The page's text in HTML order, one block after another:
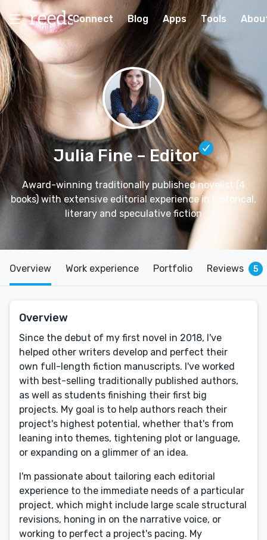
Connect Blog Apps Tools
Julia Fine– Editor
Award-winning traditionally published novelist (4
books) with extensive editorial experience in historical,
literary and speculative fiction
Overview Work experience Portfolio Reviews 5
Overview
Since the debut of my first novel in 2018, I've
helped other writers develop and perfect their
own full-length fiction manuscripts. I've worked
with best-selling traditionally published authors,
as well as students finishing their first big
projects. My goal is to help authors reach their
project's highest potential, whether that's from
leaning into themes, tightening plot or language,
or expanding on a glimmer of an idea.
I'm passionate about tailoring each editorial
experience to the immediate needs of a particular
project, which might include large scale structural
revisions, honing in on the narrative voice, or
working to perfect a project's pacing. My